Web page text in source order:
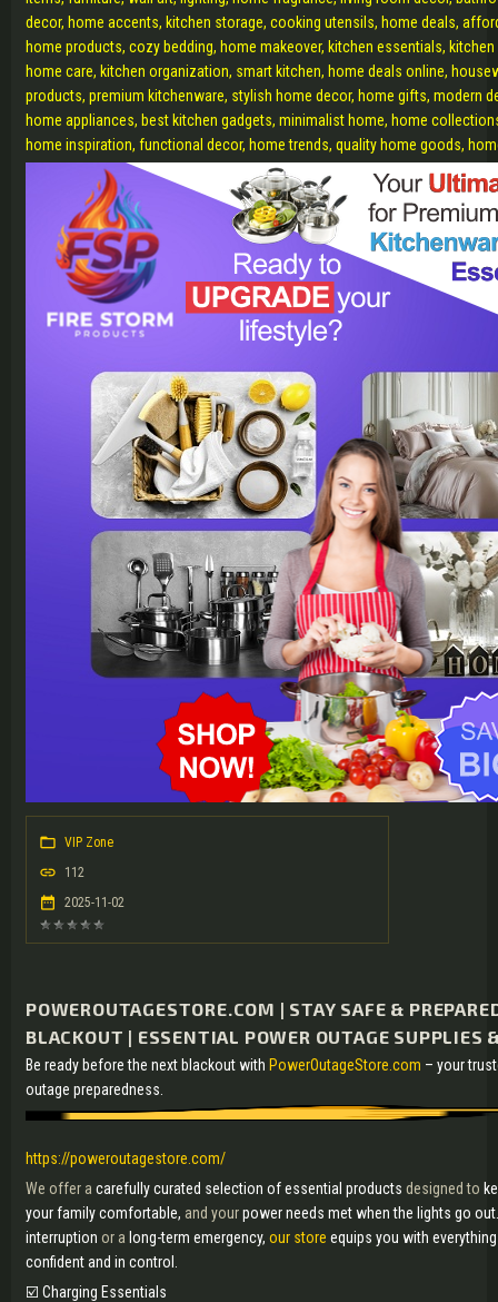
decor, home accents, kitchen storage, cooking utensils, home deals,
home products, cozy bedding, home makeover, kitchen essentials,
home care, kitchen organization, smart kitchen, home deals online,
products, premium kitchenware, stylish home decor, home gifts, modern
home appliances, best kitchen gadgets, minimalist home, home
home inspiration, functional decor, home trends, quality home goods,
VIP Zone
112
2025-11-02
POWEROUTAGESTORE.COM | STAY SAFE &
BLACKOUT | ESSENTIAL POWER OUTAGE SUPPLIES
Be ready before the next blackout with PowerOutageStore.com – your
outage preparedness.
https://poweroutagestore.com/
We offer a carefully curated selection of essential products designed to
your family comfortable, and yourpower needs met when the lights go
interruption or a long-term emergency, our store equips you with
confident and in control.
☑️ Charging Essentials